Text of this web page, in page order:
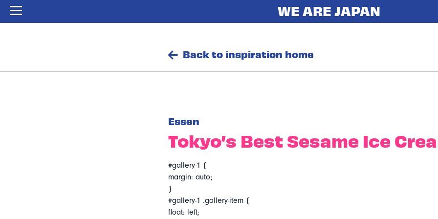
Back to inspiration home
Essen
Tokyo’s Best Sesame Ice
#gallery-1 {
margin: auto;
}
#gallery-1 .gallery-item {
float: left;